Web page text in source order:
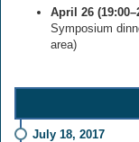
April 26
Symposium
area)
July 18, 2017